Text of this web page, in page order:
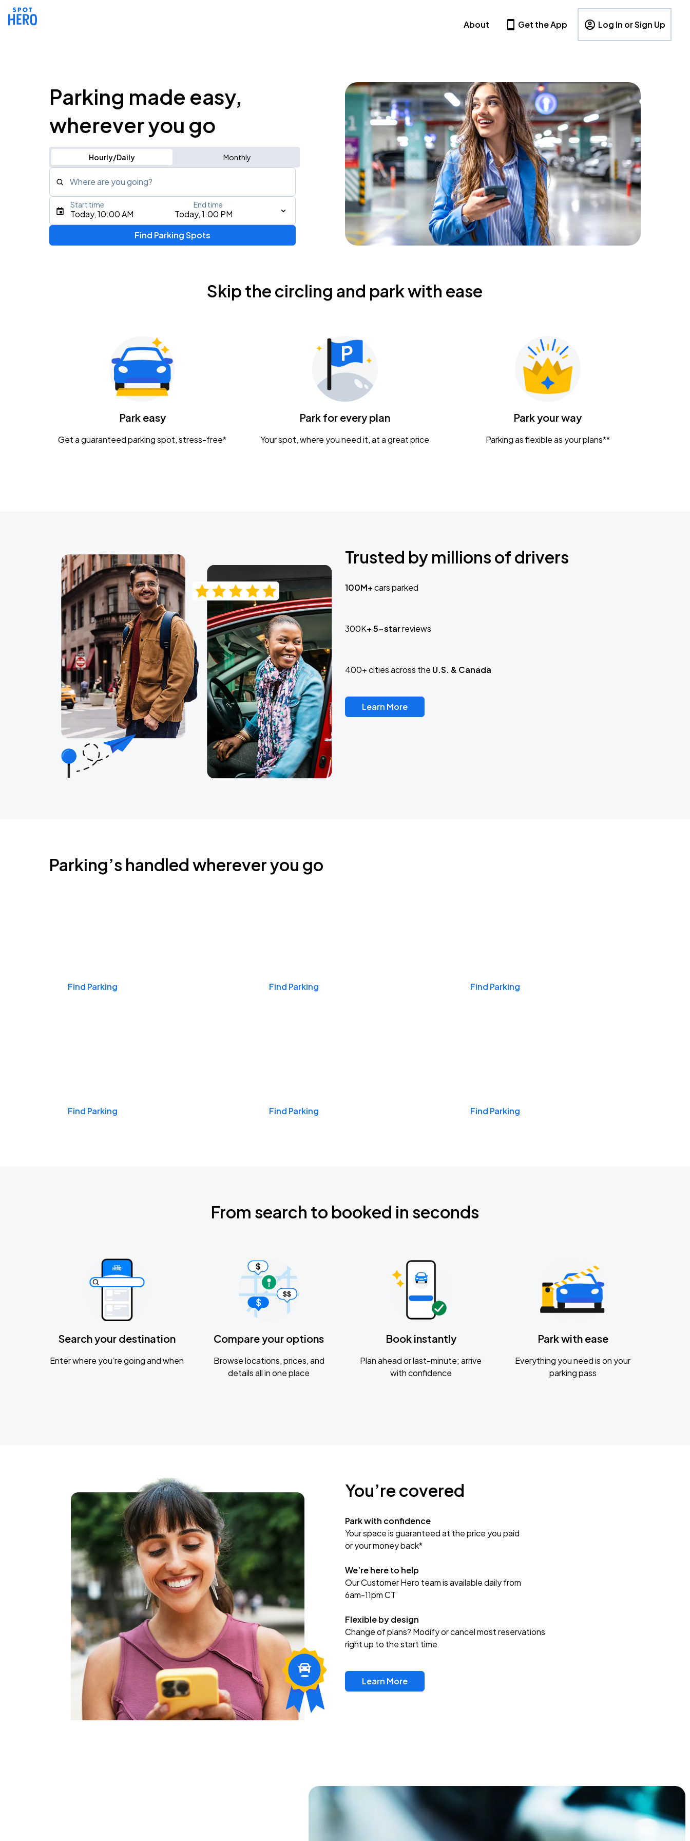
About Get the App Log In or Sign Up
Parking made easy,
wherever you go
Hourly/Daily Monthly
Where are you going?
Type an address, place, city, airport, or event
Gavin Adcock w/ Corey Kent
KEMBA Live!
Caamp
Today, 10:00 AM Today, 1:00 PM
Start time End time
Find Parking Spots
Skip the circling and park with ease
Park easy
Get a guaranteed parking spot, stress-free*
Park for every plan
Your spot, where you need it, at a great price
Park your way
Parking as flexible as your plans**
Trusted by millions of drivers
100M+cars parked
300K+5-starreviews
400+ cities across the U.S. & Canada
Learn More
Parking’s handled wherever you go
Find Parking Find Parking Find Parking
Find Parking Find Parking Find Parking
From search to booked in seconds
Search your destination
Enter where you’re going and when
Compare your options
Browse locations, prices, and
details all in one place
Book instantly
Plan ahead or last-minute; arrive
with confidence
Park with ease
Everything you need is on your
parking pass
You’re covered
Park with confidence
Your space is guaranteed at the price you paid
or your money back*
We’re here to help
Our Customer Hero team is available daily from
6am-11pm CT
Flexible by design
Change of plans? Modify or cancel most reservations
right up to the start time
Learn More